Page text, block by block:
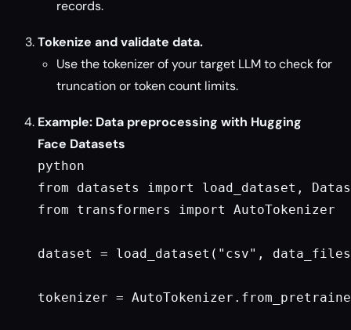
records.
Tokenize and validate data.
Use the tokenizer of your target LLM to check for
truncation or token count limits.
Example: Data preprocessing with Hugging
Face Datasets
python
from datasets import load_dataset,
from transformers import AutoTokenizer
dataset = load_dataset("csv",
tokenizer =